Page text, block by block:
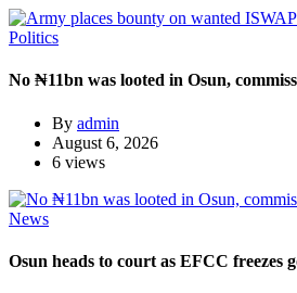
Politics
No ₦11bn was looted in Osun,
By admin
August 6, 2026
6 views
News
Osun heads to court as EFCC freezes